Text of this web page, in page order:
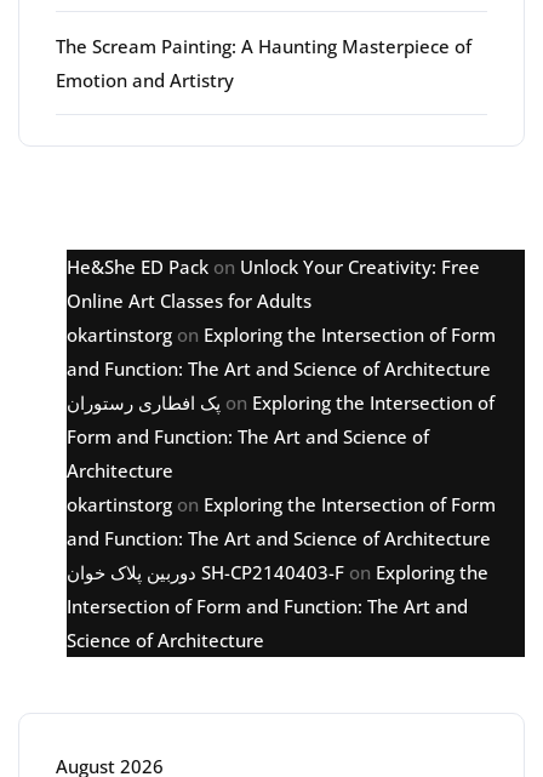
The Scream Painting: A Haunting Masterpiece of
Emotion and Artistry
He&She ED Pack on Unlock Your Creativity: Free
Online Art Classes for Adults
okartinstorg on Exploring the Intersection of Form
and Function: The Art and Science of Architecture
پک افطاری رستوران on Exploring the Intersection of
Form and Function: The Art and Science of
Architecture
okartinstorg on Exploring the Intersection of Form
and Function: The Art and Science of Architecture
دوربین پلاک خوان SH-CP2140403-F on Exploring the
Intersection of Form and Function: The Art and
Science of Architecture
August 2026